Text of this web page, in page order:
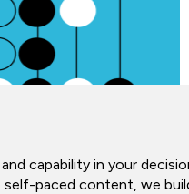
capability in your
paced content, we